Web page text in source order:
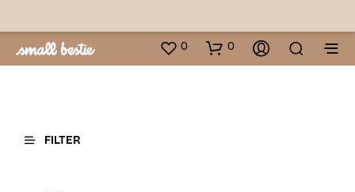
0 0
FILTER